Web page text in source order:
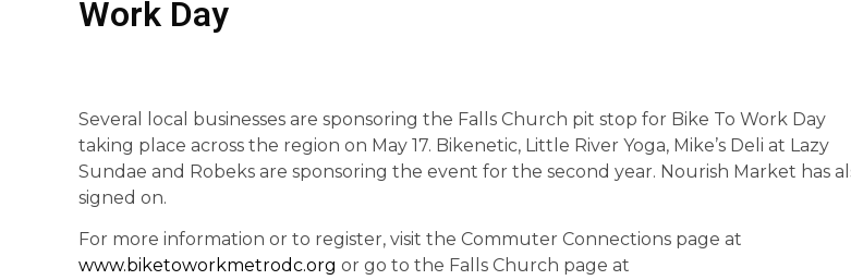
Work Day
Several local businesses are sponsoring the Falls Church pit stop for Bike To Work Day
taking place across the region on May 17. Bikenetic, Little River Yoga, Mike’s Deli at Lazy
Sundae and Robeks are sponsoring the event for the second year. Nourish Market has
signed on.
For more information or to register, visit the Commuter Connections page at
www.biketoworkmetrodc.org or go to the Falls Church page at